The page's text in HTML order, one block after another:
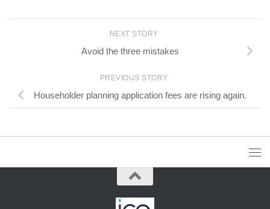
NEXT STORY
Avoid the three mistakes
PREVIOUS STORY
Householder planning application fees are rising again.